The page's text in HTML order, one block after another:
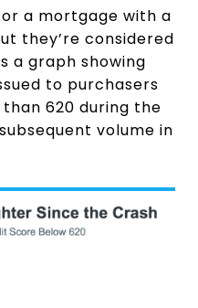
a mortgage with a
they’re considered
a graph showing
to purchasers
620 during the
volume in